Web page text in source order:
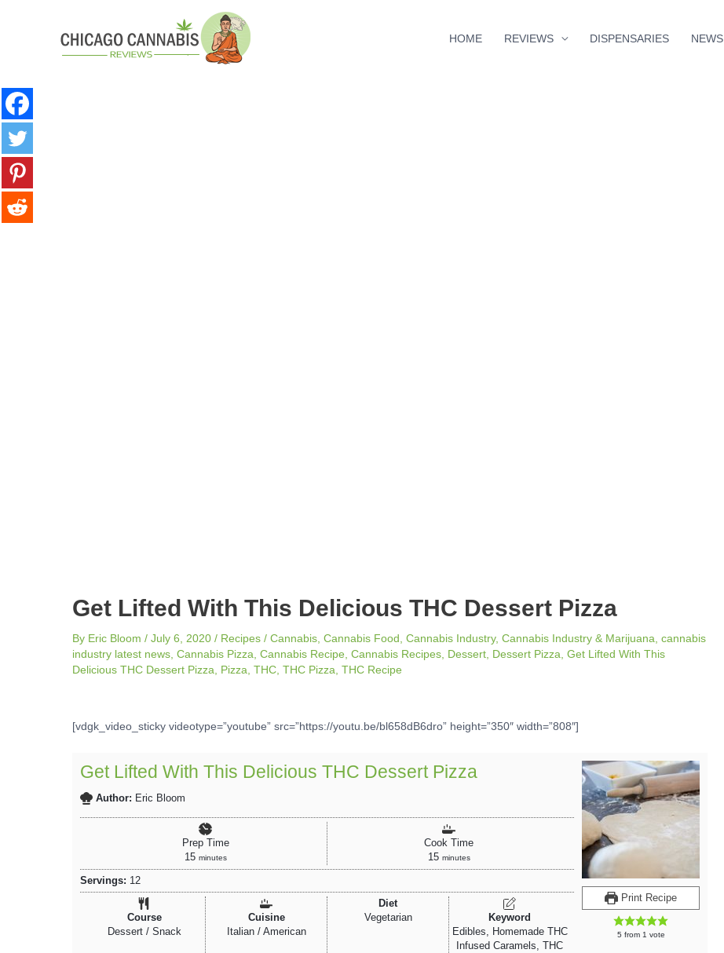
HOME REVIEWS DISPENSARIES NEWS
Get Lifted With This Delicious THC Dessert Pizza
By Eric Bloom / July 6, 2020 / Recipes / Cannabis Cannabis Food Cannabis Industry, Cannabis Industry & Marijuana cannabis
industry latest news Cannabis Pizza Cannabis Recipe Cannabis Recipes Dessert Dessert Pizza Get Lifted With This
Delicious THC Dessert Pizza
Pizza THC THC Pizza THC Recipe
[vdgk_video_sticky videotype=”youtube” src=”https://youtu.be/bl658dB6dro” height=”350″ width=”808″]
Print Recipe
5 from 1 vote
Get Lifted With This Delicious THC Dessert Pizza
Author: Eric Bloom
Prep Time
15 minutes
Cook Time
15 minutes
Servings: 12
Course
Dessert / Snack
Cuisine
Italian / American
Diet
Vegetarian
Keyword
Edibles, Homemade THC
Infused Caramels, THC